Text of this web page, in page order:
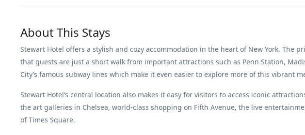
About This Stays
Stewart Hotel offers a stylish and cozy accommodation in the heart of New York. The
that guests are just a short walk from important attractions such as Penn Station,
City’s famous subway lines which make it even easier to explore more of this vibrant
Stewart Hotel’s central location also makes it easy for visitors to access iconic
the art galleries in Chelsea, world-class shopping on Fifth Avenue, the live
of Times Square.